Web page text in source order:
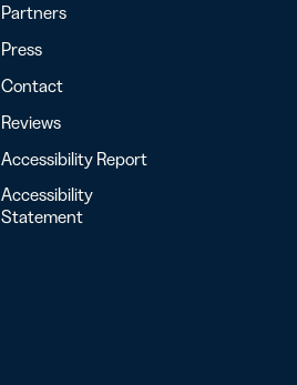
Partners
Press
Contact
Reviews
Accessibility Report
Accessibility
Statement